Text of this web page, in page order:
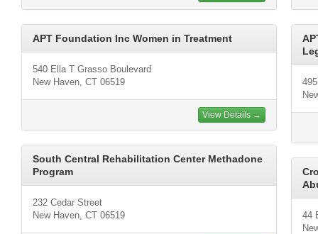
APT Foundation Inc Women in Treatment
540 Ella T Grasso Boulevard
New Haven, CT 06519
View Details →
South Central Rehabilitation Center Methadone
Program
232 Cedar Street
New Haven, CT 06519
44